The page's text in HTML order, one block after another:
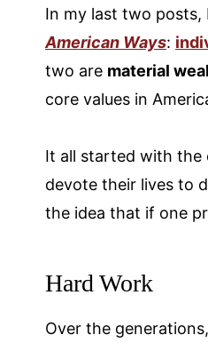
In my last two posts,
American Ways:
two are material
core values in
It all started with the
devote their lives to
the idea that if one
Hard Work
Over the